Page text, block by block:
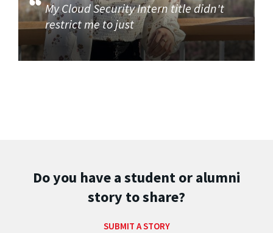
My Cloud Security Intern title didn't
restrict me to just
Do you have a student or alumni
story to share?
SUBMIT A STORY